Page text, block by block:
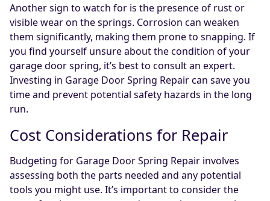
Another sign to watch for is the presence of rust or
visible wear on the springs. Corrosion can weaken
them significantly, making them prone to snapping. If
you find yourself unsure about the condition of your
garage door spring, it’s best to consult an expert.
Investing in Garage Door Spring Repair can save you
time and prevent potential safety hazards in the long
run.
Cost Considerations for Repair
Budgeting for Garage Door Spring Repair involves
assessing both the parts needed and any potential
tools you might use. It’s important to consider the